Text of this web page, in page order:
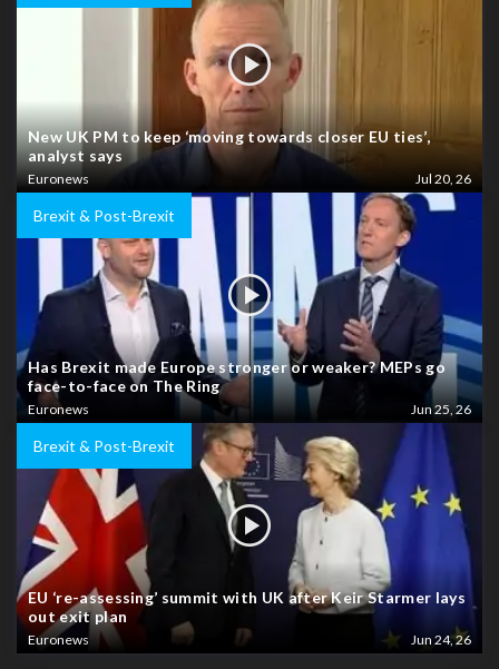
New UK PM to keep ‘moving towards closer EU ties’,
analyst says
Euronews Jul 20, 26
Brexit & Post-Brexit
Has Brexit made Europe stronger or weaker? MEPs go
face-to-face on The Ring
Euronews Jun 25, 26
Brexit & Post-Brexit
EU ‘re-assessing’ summit with UK after Keir Starmer lays
out exit plan
Euronews Jun 24, 26